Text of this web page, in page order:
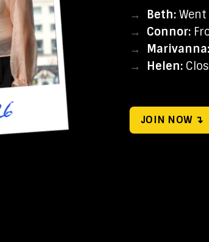
→ Beth:
→ Connor:
→
Marivanna:
→
Helen:
JOIN NOW ↴